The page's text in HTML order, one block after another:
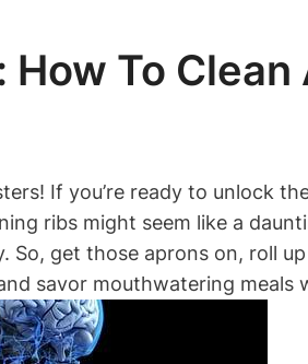
To Clean
If you’re ready to unlock
ribs might seem like a
get those aprons on, roll
savor mouthwatering